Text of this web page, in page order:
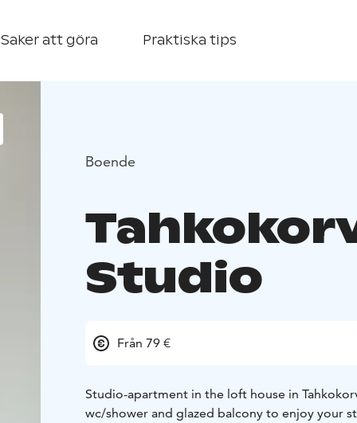
Saker att göra Praktiska tips
Boende
Studio
Från 79 €
Studio-apartment in the loft house in
wc/shower and glazed balcony to enjoy your